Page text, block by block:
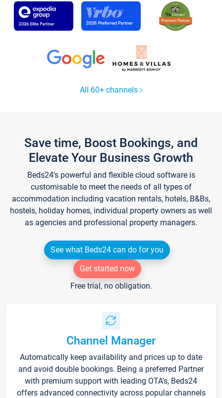
All 60+ channels
Save time, Boost Bookings, and
Elevate Your Business Growth
Beds24's powerful and flexible cloud software is
customisable to meet the needs of all types of
accommodation including vacation rentals, hotels, B&Bs,
hostels, holiday homes, individual property owners as well
as agencies and professional property managers.
See what Beds24 can do for you
Get started now
Free trial, no obligation.
Channel Manager
Automatically keep availability and prices up to date
and avoid double bookings. Being a preferred Partner
with premium support with leading OTA's, Beds24
offers advanced connectivity across popular channels